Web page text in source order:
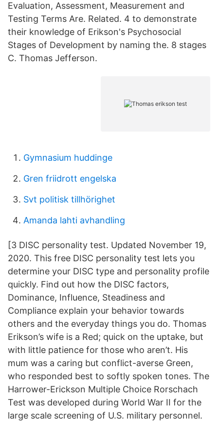
Evaluation, Assessment, Measurement and
Testing Terms Are. Related. 4 to demonstrate
their knowledge of Erikson's Psychosocial
Stages of Development by naming the. 8 stages
C. Thomas Jefferson.
Gymnasium huddinge
Gren friidrott engelska
Svt politisk tillhörighet
Amanda lahti avhandling
[3 DISC personality test. Updated November 19,
2020. This free DISC personality test lets you
determine your DISC type and personality profile
quickly. Find out how the DISC factors,
Dominance, Influence, Steadiness and
Compliance explain your behavior towards
others and the everyday things you do. Thomas
Erikson’s wife is a Red; quick on the uptake, but
with little patience for those who aren’t. His
mum was a caring but conflict-averse Green,
who responded best to softly spoken tones. The
Harrower-Erickson Multiple Choice Rorschach
Test was developed during World War II for the
large scale screening of U.S. military personnel.